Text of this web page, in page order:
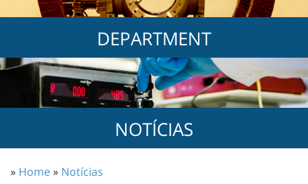
DEPARTMENT
NOTÍCIAS
» Home» Notícias